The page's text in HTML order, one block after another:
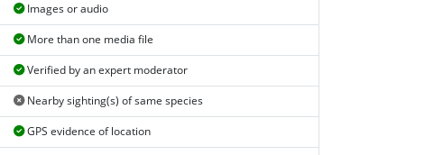
Images or audio
More than one media file
Verified by an expert moderator
Nearby sighting(s) of same species
GPS evidence of location